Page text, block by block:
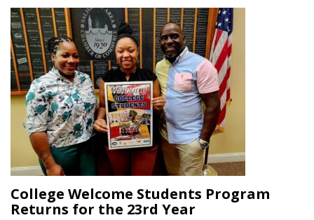
College Welcome Students Program
Returns for the 23rd Year